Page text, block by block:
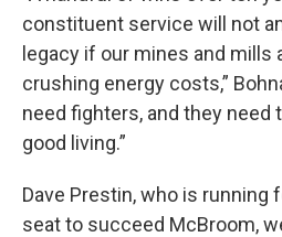
constituent service will not
legacy if our mines and mills
crushing energy costs,”
need fighters, and they need
good living.”
Dave Prestin, who is running
seat to succeed McBroom,